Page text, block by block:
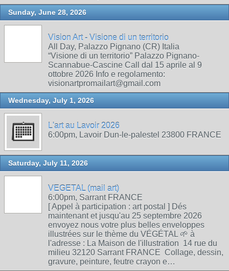
Sunday, June 28, 2026
Vision Art - Visione di un territorio
All Day, Palazzo Pignano (CR) Italia
“Visione di un territorio” Palazzo Pignano-
Scannabue-Cascine Call dal 15 aprile al 9
ottobre 2026 Info e regolamento:
visionartpromailart@gmail.com
Wednesday, July 1, 2026
L'art au Lavoir 2026
6:00pm, Lavoir Dun-le-palestel 23800 FRANCE
Saturday, July 11, 2026
VEGETAL (mail art)
6:00pm, Sarrant FRANCE
[ Appel à participation : art postal ] Dés
maintenant et jusqu'au 25 septembre 2026
envoyez nous votre plus belles enveloppes
illustrées sur le thème du VÉGÉTAL 🌱 à
l'adresse : La Maison de l'illustration 14 rue du
milieu 32120 Sarrant FRANCE Collage, dessin,
gravure, peinture, feutre crayon e…